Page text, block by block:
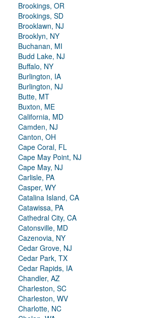
Brookings, OR
Brookings, SD
Brooklawn, NJ
Brooklyn, NY
Buchanan, MI
Budd Lake, NJ
Buffalo, NY
Burlington, IA
Burlington, NJ
Butte, MT
Buxton, ME
California, MD
Camden, NJ
Canton, OH
Cape Coral, FL
Cape May Point, NJ
Cape May, NJ
Carlisle, PA
Casper, WY
Catalina Island, CA
Catawissa, PA
Cathedral City, CA
Catonsville, MD
Cazenovia, NY
Cedar Grove, NJ
Cedar Park, TX
Cedar Rapids, IA
Chandler, AZ
Charleston, SC
Charleston, WV
Charlotte, NC